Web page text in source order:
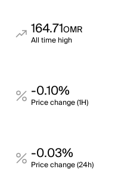
164.71OMR
All time high
-0.10%
Price change (1H)
-0.03%
Price change (24h)